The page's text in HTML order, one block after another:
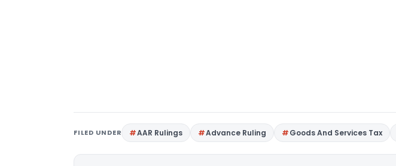
FILED UNDER AAR Rulings Advance Ruling Goods And Services Tax